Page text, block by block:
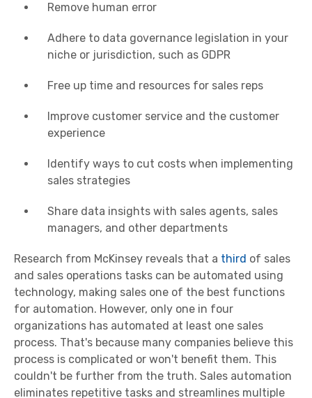
Remove human error
Adhere to data governance legislation in your
niche or jurisdiction, such as GDPR
Free up time and resources for sales reps
Improve customer service and the customer
experience
Identify ways to cut costs when implementing
sales strategies
Share data insights with sales agents, sales
managers, and other departments
Research from McKinsey reveals that a third of sales
and sales operations tasks can be automated using
technology, making sales one of the best functions
for automation. However, only one in four
organizations has automated at least one sales
process. That's because many companies believe this
process is complicated or won't benefit them. This
couldn't be further from the truth. Sales automation
eliminates repetitive tasks and streamlines multiple